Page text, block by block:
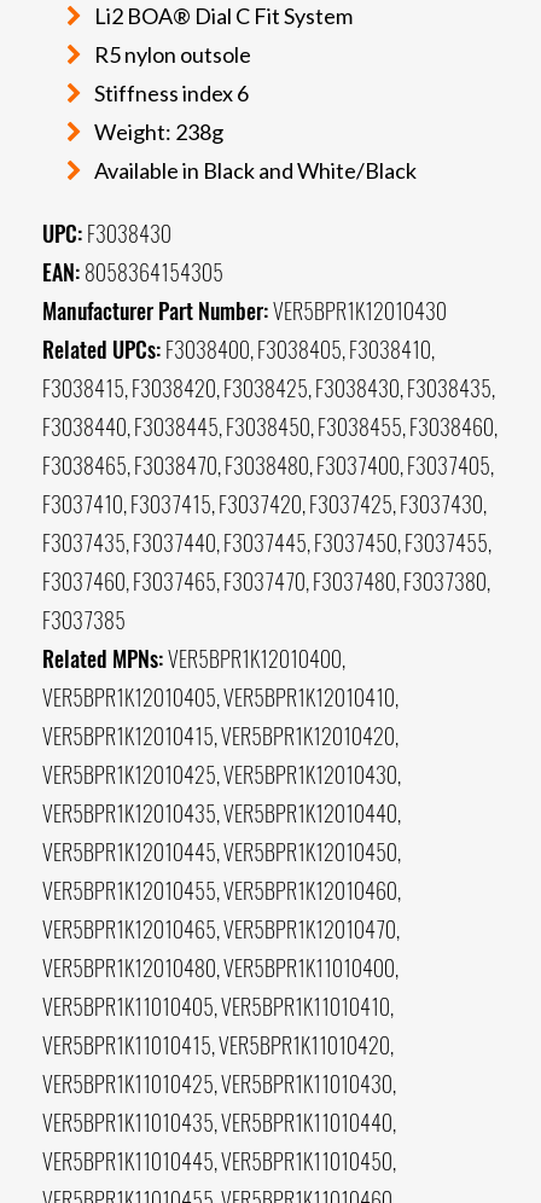
Li2 BOA® Dial C Fit System
R5 nylon outsole
Stiffness index 6
Weight: 238g
Available in Black and White/Black
UPC: F3038430
EAN: 8058364154305
Manufacturer Part Number:VER5BPR1K12010430
Related UPCs: F3038400, F3038405, F3038410,
F3038415, F3038420, F3038425, F3038430, F3038435,
F3038440, F3038445, F3038450, F3038455, F3038460,
F3038465, F3038470, F3038480, F3037400, F3037405,
F3037410, F3037415, F3037420, F3037425, F3037430,
F3037435, F3037440, F3037445, F3037450, F3037455,
F3037460, F3037465, F3037470, F3037480, F3037380,
F3037385
Related MPNs:VER5BPR1K12010400,
VER5BPR1K12010405, VER5BPR1K12010410,
VER5BPR1K12010415, VER5BPR1K12010420,
VER5BPR1K12010425, VER5BPR1K12010430,
VER5BPR1K12010435, VER5BPR1K12010440,
VER5BPR1K12010445, VER5BPR1K12010450,
VER5BPR1K12010455, VER5BPR1K12010460,
VER5BPR1K12010465, VER5BPR1K12010470,
VER5BPR1K12010480, VER5BPR1K11010400,
VER5BPR1K11010405, VER5BPR1K11010410,
VER5BPR1K11010415, VER5BPR1K11010420,
VER5BPR1K11010425, VER5BPR1K11010430,
VER5BPR1K11010435, VER5BPR1K11010440,
VER5BPR1K11010445, VER5BPR1K11010450,